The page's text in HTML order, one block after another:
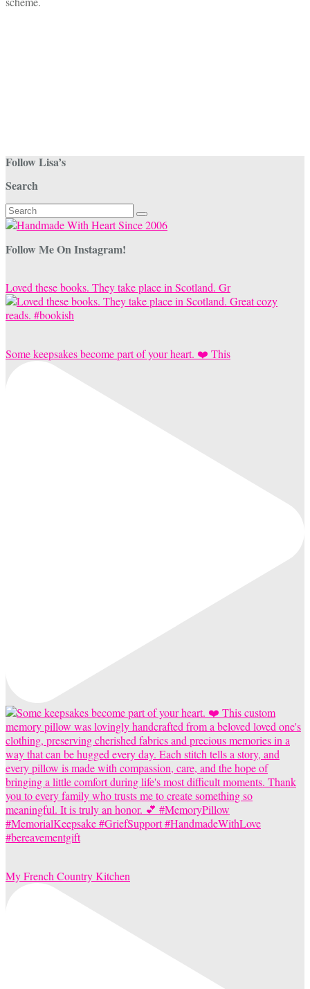
Follow Lisa’s
Search
Search
for:
Follow Me On Instagram!
Loved these books. They take place in Scotland. Gr
Some keepsakes become part of your heart. ❤️ This
My French Country Kitchen